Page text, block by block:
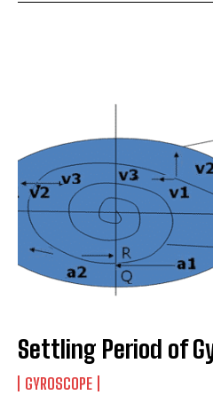
Settling Period of
GYROSCOPE